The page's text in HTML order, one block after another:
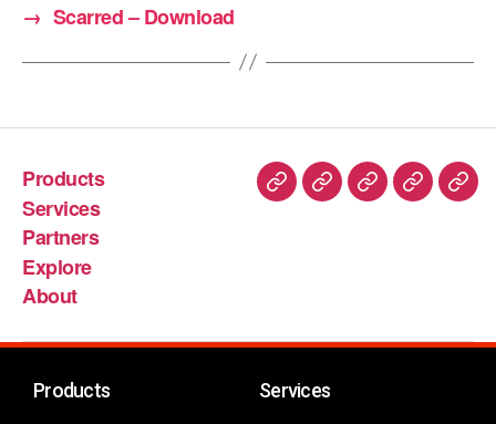
→ Scarred – Download
Products
Services
Partners
Explore
About
Products Services